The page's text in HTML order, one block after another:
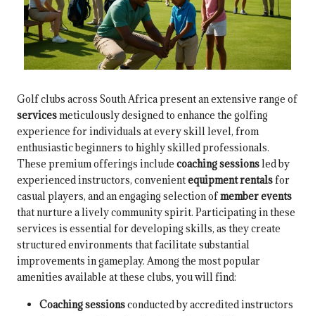
Golf clubs across South Africa present an extensive range of
servicesmeticulously designed to enhance the golfing
experience for individuals at every skill level, from
enthusiastic beginners to highly skilled professionals.
These premium offerings include coaching sessionsled by
experienced instructors, convenientequipment rentals for
casual players, and an engaging selection ofmember events
that nurture a lively community spirit. Participating in these
services is essential for developing skills, as they create
structured environments that facilitate substantial
improvements in gameplay. Among the most popular
amenities available at these clubs, you will find:
Coaching sessionsconducted by accredited instructors